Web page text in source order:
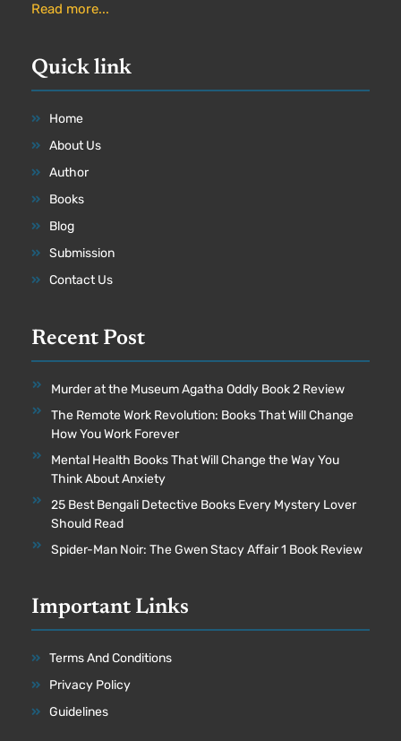
Read more...
Quick link
Home
About Us
Author
Books
Blog
Submission
Contact Us
Recent Post
Murder at the Museum Agatha Oddly Book 2 Review
The Remote Work Revolution: Books That Will Change
How You Work Forever
Mental Health Books That Will Change the Way You
Think About Anxiety
25 Best Bengali Detective Books Every Mystery Lover
Should Read
Spider-Man Noir: The Gwen Stacy Affair 1 Book Review
Important Links
Terms And Conditions
Privacy Policy
Guidelines